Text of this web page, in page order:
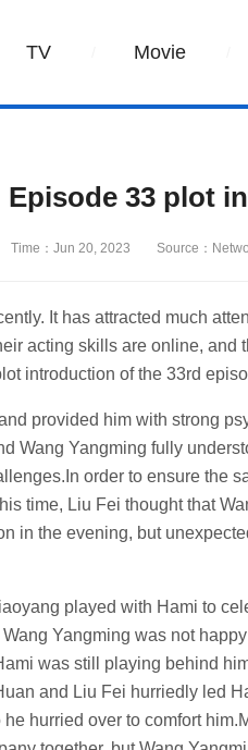
TV Movie
Episode 33 plot
Time：Jun 20, 2023 Source：
It has attracted much
acting skills are online, and
introduction of the 33rd
provided him with strong
Wang Yangming fully
order to ensure the
time, Liu Fei thought that
in the evening, but
played with Hami to
Yangming was not
was still playing behind
and Liu Fei hurriedly led
hurried over to comfort